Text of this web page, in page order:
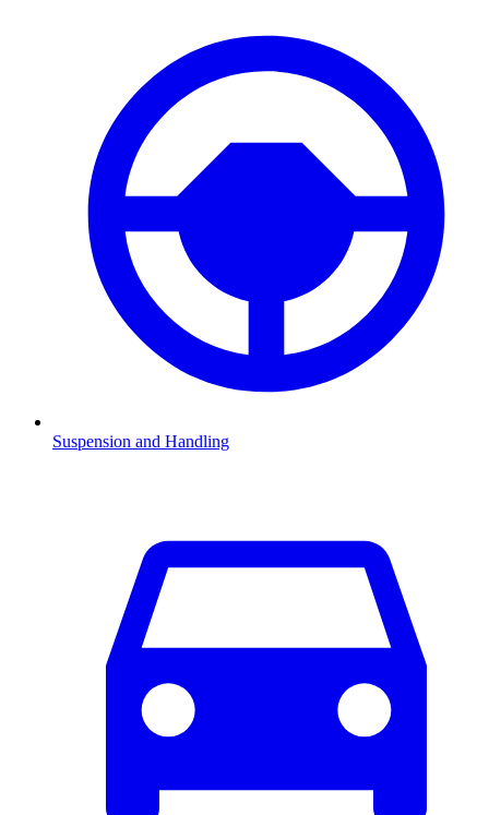
Suspension and Handling